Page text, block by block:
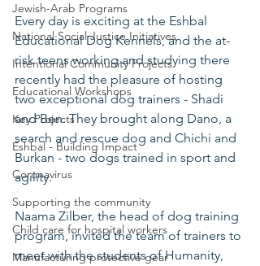
Jewish-Arab Programs
National Social Justice Initiatives
Intentional Community Projects
Educational Workshops
Key Projects
Eshbal - Building Impact
Coronavirus
Supporting the community
Child care for hospital workers
Manufacturing protective gear
Every day is exciting at the Eshbal
Educational Dog Kennels, and the at-
risk teens working and studying there
recently had the pleasure of hosting
two exceptional dog trainers - Shadi
and Ben. They brought along Dano, a
search and rescue dog and Chichi and
Burkan - two dogs trained in sport and
agility.
Naama Zilber, the head of dog training
program, invited the team of trainers to
meet with the students of Humanity,